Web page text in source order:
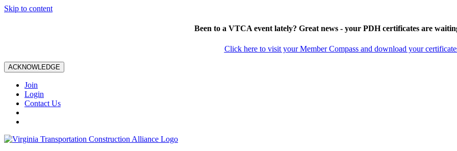
Skip to content
Been to a VTCA event lately? Great news - your PDH certificates are
Click here to visit your Member Compass and download your
ACKNOWLEDGE
Join
Login
Contact Us